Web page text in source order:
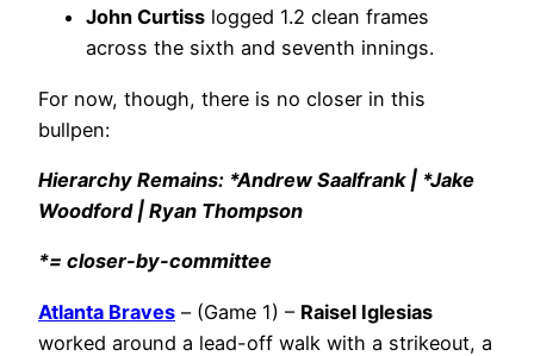
John Curtiss logged 1.2 clean frames
across the sixth and seventh innings.
For now, though, there is no closer in this
bullpen:
Hierarchy Remains: *Andrew Saalfrank | *Jake
Woodford | Ryan Thompson
*= closer-by-committee
Atlanta Braves – (Game 1) – Raisel Iglesias
worked around a lead-off walk with a strikeout, a